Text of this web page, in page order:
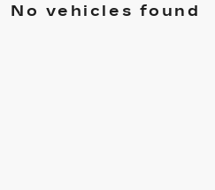
No vehicles found